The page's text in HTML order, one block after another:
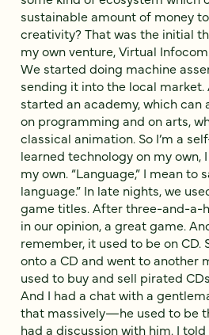
sustainable amount of money
creativity? That was the initial
my own venture, Virtual
We started doing machine
sending it into the local
started an academy, which
on programming and on arts,
classical animation. So I’m a
learned technology on my own,
my own. “Language,” I mean to
language.” In late nights, we
game titles. After three-and-a-
in our opinion, a great game.
remember, it used to be on CD.
onto a CD and went to another
used to buy and sell pirated
And I had a chat with a
that massively—he used to be
had a discussion with him. I told